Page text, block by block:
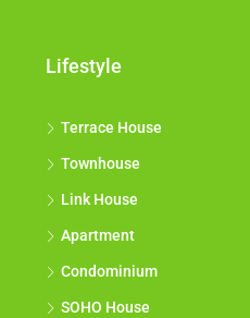
Lifestyle
Terrace House
Townhouse
Link House
Apartment
Condominium
SOHO House